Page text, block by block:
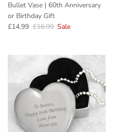
Bullet Vase | 60th Anniversary
or Birthday Gift
Sale price
£14.99 Regular price
£16.99 Sale